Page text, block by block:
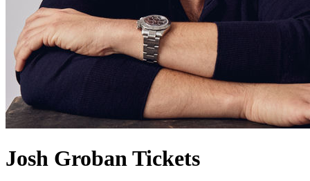
Josh Groban Tickets